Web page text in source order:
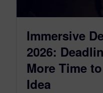
Immersive
2026:
More Time
Idea